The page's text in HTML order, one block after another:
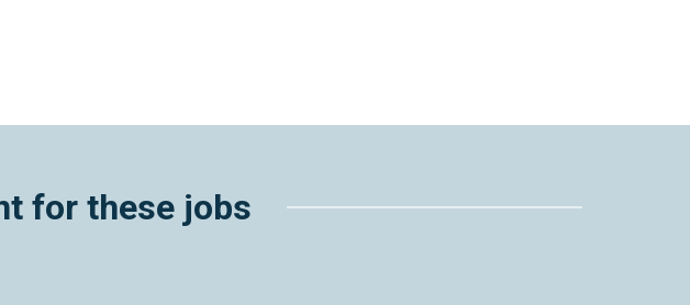
for these jobs